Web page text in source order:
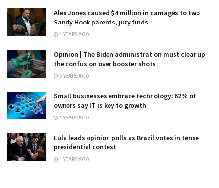
Alex Jones caused $4 million in damages to two
Sandy Hook parents, jury finds
4 YEARS AGO
Opinion | The Biden administration must clear up
the confusion over booster shots
5 YEARS AGO
Small businesses embrace technology: 62% of
owners say IT is key to growth
4 YEARS AGO
Lula leads opinion polls as Brazil votes in tense
presidential contest
4 YEARS AGO